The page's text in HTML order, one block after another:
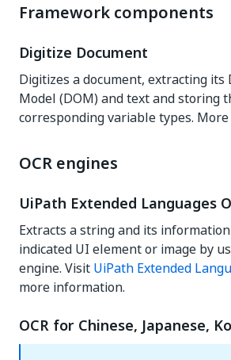
Framework components
Digitize Document
Digitizes a document, extracting its
Model (DOM) and text and storing
corresponding variable types.
OCR engines
UiPath Extended Languages
Extracts a string and its
indicated UI element or image by
engine. Visit UiPath Extended
more information.
OCR for Chinese, Japanese,